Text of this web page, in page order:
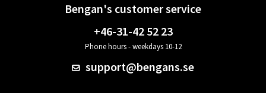
Bengan's customer service
+46-31-42 52 23
Phone hours - weekdays 10-12
support@bengans.se